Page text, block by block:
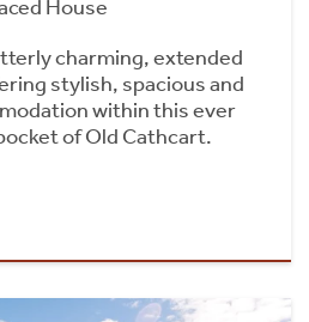
House
charming, extended
stylish, spacious and
within this ever
of Old Cathcart.